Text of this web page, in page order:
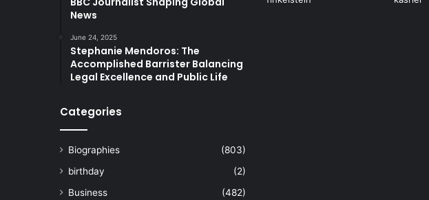
News
June 24, 2025
Stephanie Mendoros: The
Accomplished Barrister Balancing
Legal Excellence and Public Life
Categories
Biographies
(803)
birthday
(2)
Business
(482)